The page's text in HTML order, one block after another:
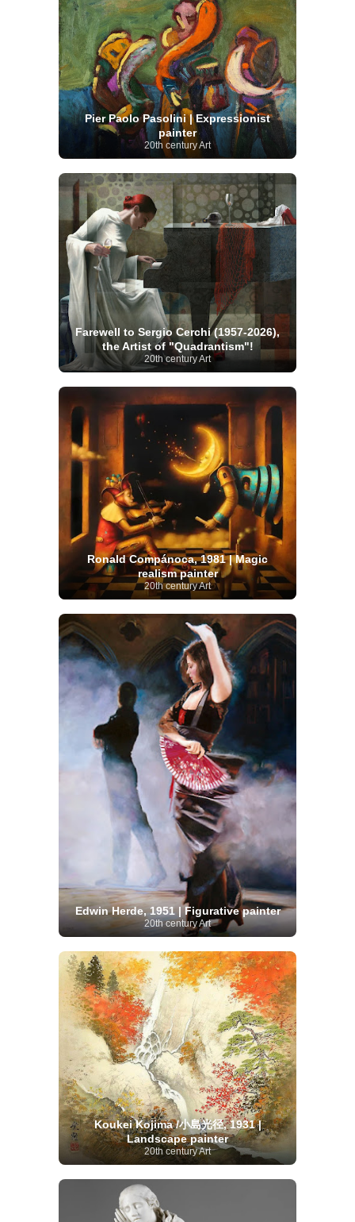
Pier Paolo Pasolini | Expressionist
painter
20th century Art
Farewell to Sergio Cerchi (1957-2026),
the Artist of "Quadrantism"!
20th century Art
Ronald Compánoca, 1981 | Magic
realism painter
20th century Art
Edwin Herde, 1951 | Figurative painter
20th century Art
Koukei Kojima /小島光径, 1931 |
Landscape painter
20th century Art